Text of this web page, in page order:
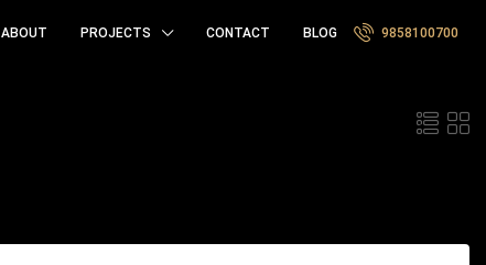
ABOUT PROJECTS CONTACT BLOG 9858100700